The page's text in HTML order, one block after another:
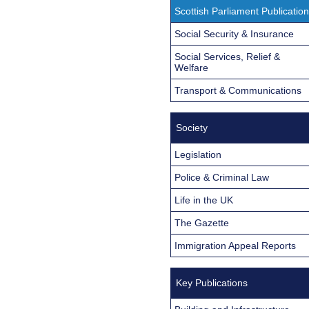
Scottish Parliament
Social Security & Insurance
Social Services, Relief &
Welfare
Transport & Communications
Society
Legislation
Police & Criminal Law
Life in the UK
The Gazette
Immigration Appeal Reports
Key Publications